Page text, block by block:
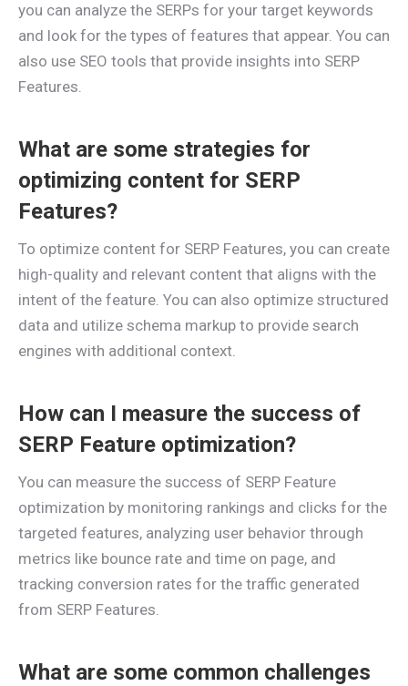
you can analyze the SERPs for your target keywords
and look for the types of features that appear. You can
also use SEO tools that provide insights into SERP
Features.
What are some strategies for
optimizing content for SERP
Features?
To optimize content for SERP Features, you can create
high-quality and relevant content that aligns with the
intent of the feature. You can also optimize structured
data and utilize schema markup to provide search
engines with additional context.
How can I measure the success of
SERP Feature optimization?
You can measure the success of SERP Feature
optimization by monitoring rankings and clicks for the
targeted features, analyzing user behavior through
metrics like bounce rate and time on page, and
tracking conversion rates for the traffic generated
from SERP Features.
What are some common challenges